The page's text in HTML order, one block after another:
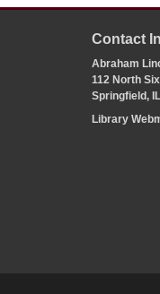
Contact
Abraham
112 North
Springfield,
Library